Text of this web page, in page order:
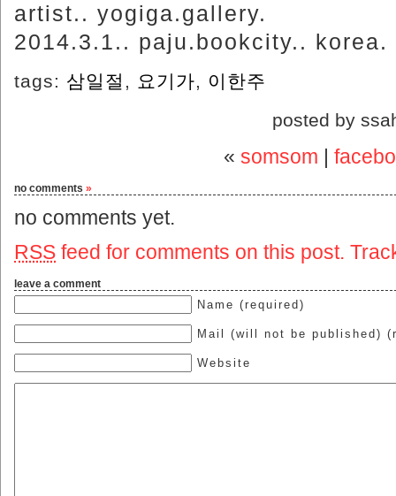
artist.. yogiga.gallery.
2014.3.1.. paju.bookcity.. korea.
tags: 삼일절 , 요기가, 이한주
posted by
«somsom |
no comments »
no comments yet.
RSS feed for comments on this post.
leave a comment
Name (required)
Mail (will not be published)
Website